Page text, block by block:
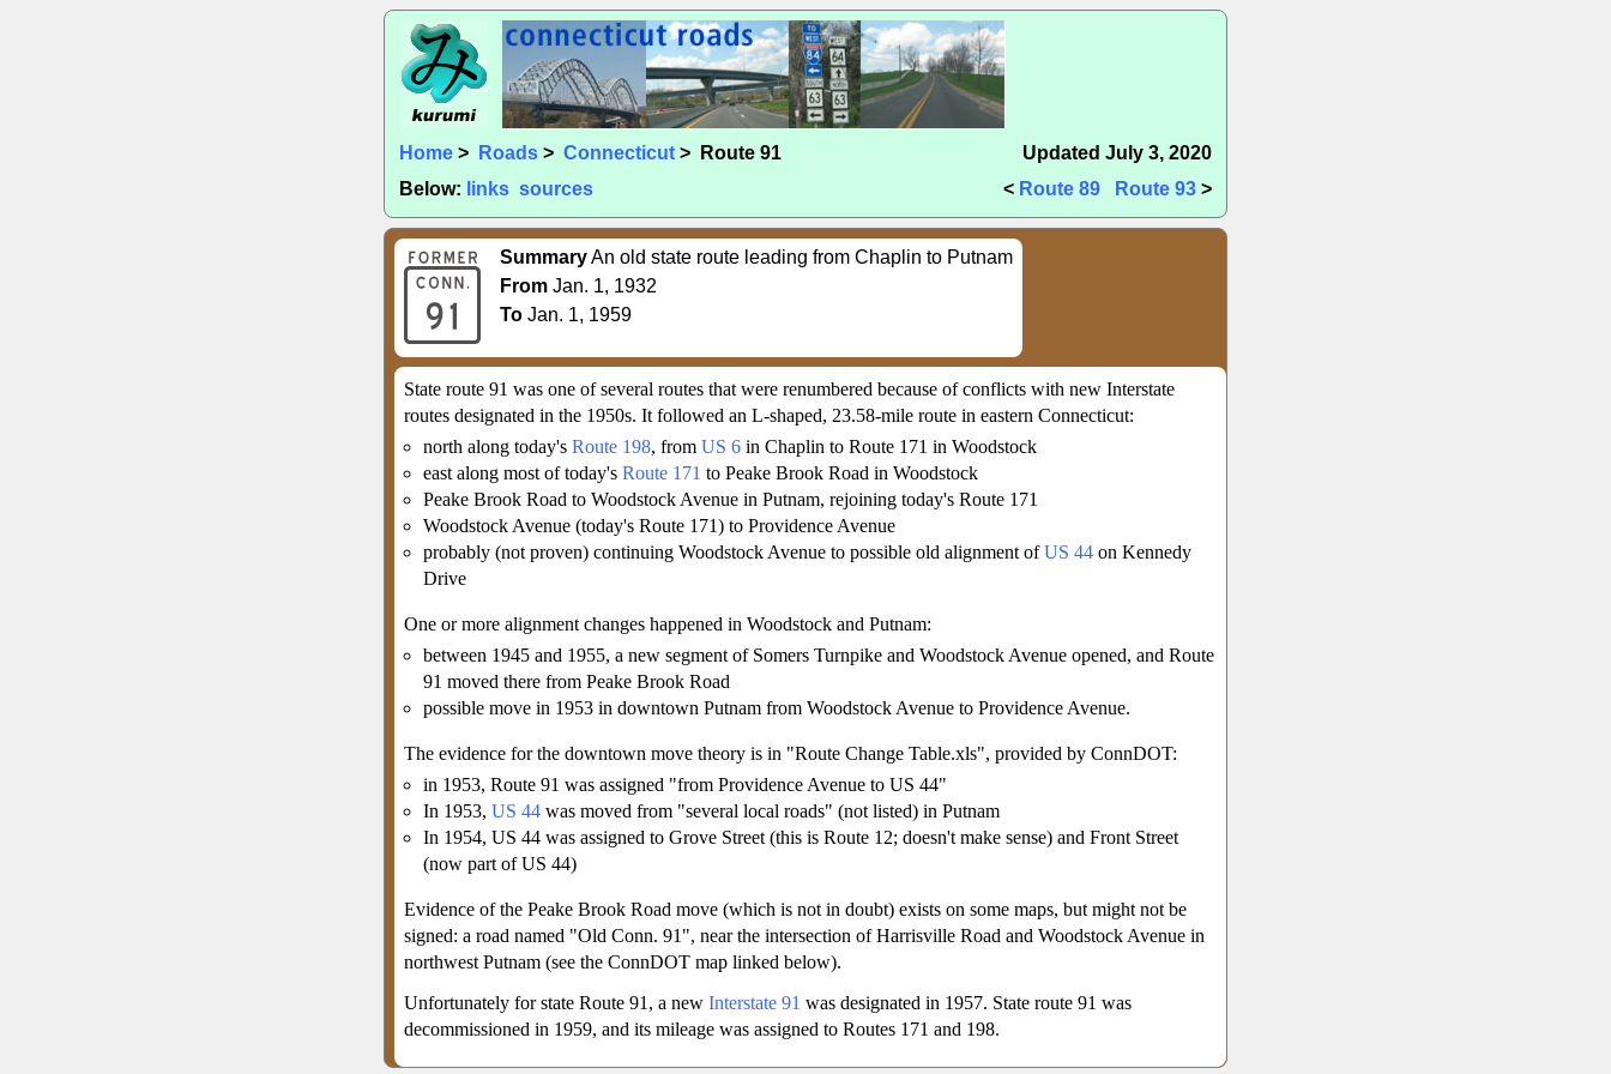
Home > Roads > Connecticut > Route 91
Updated July 3, 2020
Below: links sources < Route 89 Route 93 >
SummaryAn old state route leading from Chaplin to Putnam
From Jan. 1, 1932
To Jan. 1, 1959
State route 91 was one of several routes that were renumbered because of conflicts with new Interstate
routes designated in the 1950s. It followed an L-shaped, 23.58-mile route in eastern Connecticut:
north along today's Route 198, from US 6 in Chaplin to Route 171 in Woodstock
east along most of today's Route 171 to Peake Brook Road in Woodstock
Peake Brook Road to Woodstock Avenue in Putnam, rejoining today's Route 171
Woodstock Avenue (today's Route 171) to Providence Avenue
probably (not proven) continuing Woodstock Avenue to possible old alignment ofUS 44 on Kennedy
Drive
One or more alignment changes happened in Woodstock and Putnam:
between 1945 and 1955, a new segment of Somers Turnpike and Woodstock Avenue opened, and Route
91 moved there from Peake Brook Road
possible move in 1953 in downtown Putnam from Woodstock Avenue to Providence Avenue.
The evidence for the downtown move theory is in "Route Change Table.xls", provided by ConnDOT:
in 1953, Route 91 was assigned "from Providence Avenue to US 44"
In 1953, US 44 was moved from "several local roads" (not listed) in Putnam
In 1954, US 44 was assigned to Grove Street (this is Route 12; doesn't make sense) and Front Street
(now part of US 44)
Evidence of the Peake Brook Road move (which is not in doubt) exists on some maps, but might not be
signed: a road named "Old Conn. 91", near the intersection of Harrisville Road and Woodstock Avenue in
northwest Putnam (see the ConnDOT map linked below).
Unfortunately for state Route 91, a new Interstate 91 was designated in 1957. State route 91 was
decommissioned in 1959, and its mileage was assigned to Routes 171 and 198.